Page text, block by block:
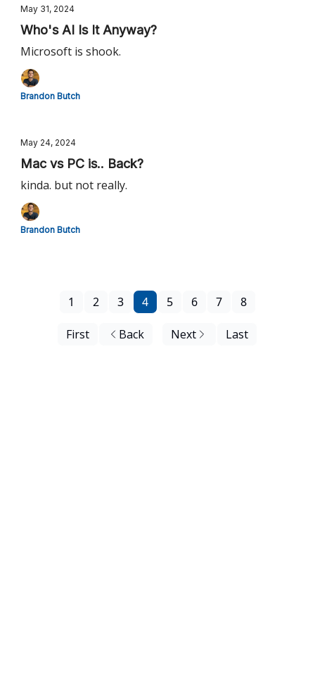
May 31, 2024
Who's AI Is It Anyway?
Microsoft is shook.
Brandon Butch
May 24, 2024
Mac vs PC is.. Back?
kinda. but not really.
Brandon Butch
First Back
1 2 3 4 5 6 7 8
Next Last